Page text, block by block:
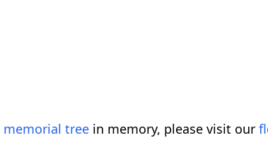
memorial tree in memory, please visit our